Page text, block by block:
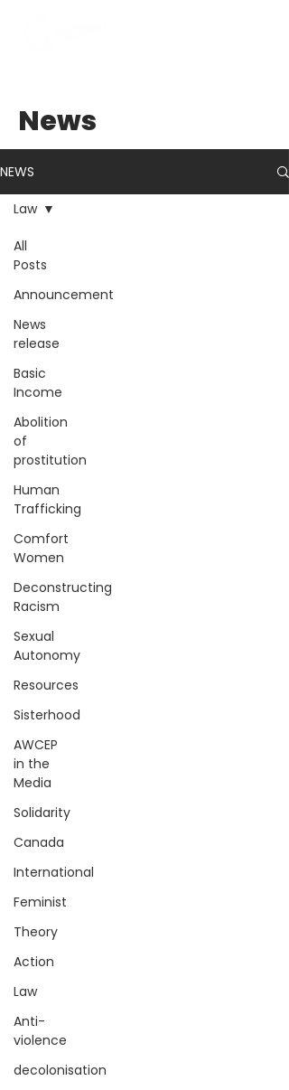
News
NEWS
All
Posts
Announcement
News
release
Basic
Income
Abolition
of
prostitution
Human
Trafficking
Comfort
Women
Deconstructing
Racism
Sexual
Autonomy
Resources
Sisterhood
AWCEP
in the
Media
Solidarity
Canada
International
Feminist
Theory
Action
Law
Anti-
violence
decolonisation
Law